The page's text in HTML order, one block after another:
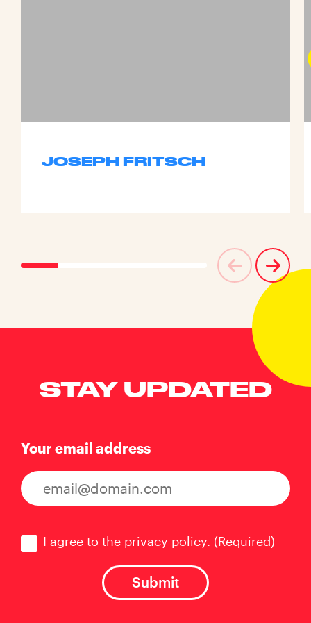
JOSEPH FRITSCH
STAY UPDATED
Your email address
I agree to the privacy policy. (Required)